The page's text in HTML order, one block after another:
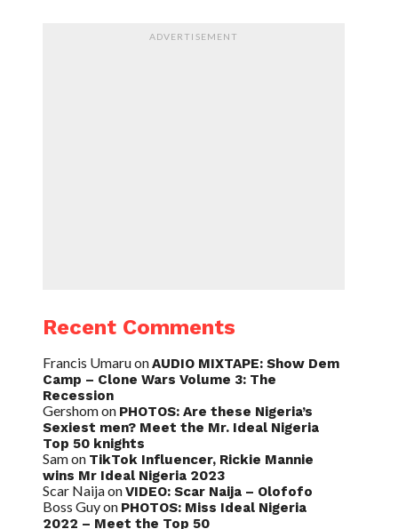
ADVERTISEMENT
Recent Comments
Francis UmaruonAUDIO MIXTAPE: Show Dem
Camp – Clone Wars Volume 3: The
Recession
Gershomon PHOTOS: Are these Nigeria’s
Sexiest men? Meet the Mr. Ideal Nigeria
Top 50 knights
Samon TikTok Influencer, Rickie Mannie
wins Mr Ideal Nigeria 2023
Scar NaijaonVIDEO: Scar Naija – Olofofo
Boss Guyon PHOTOS: Miss Ideal Nigeria
2022 – Meet the Top 50